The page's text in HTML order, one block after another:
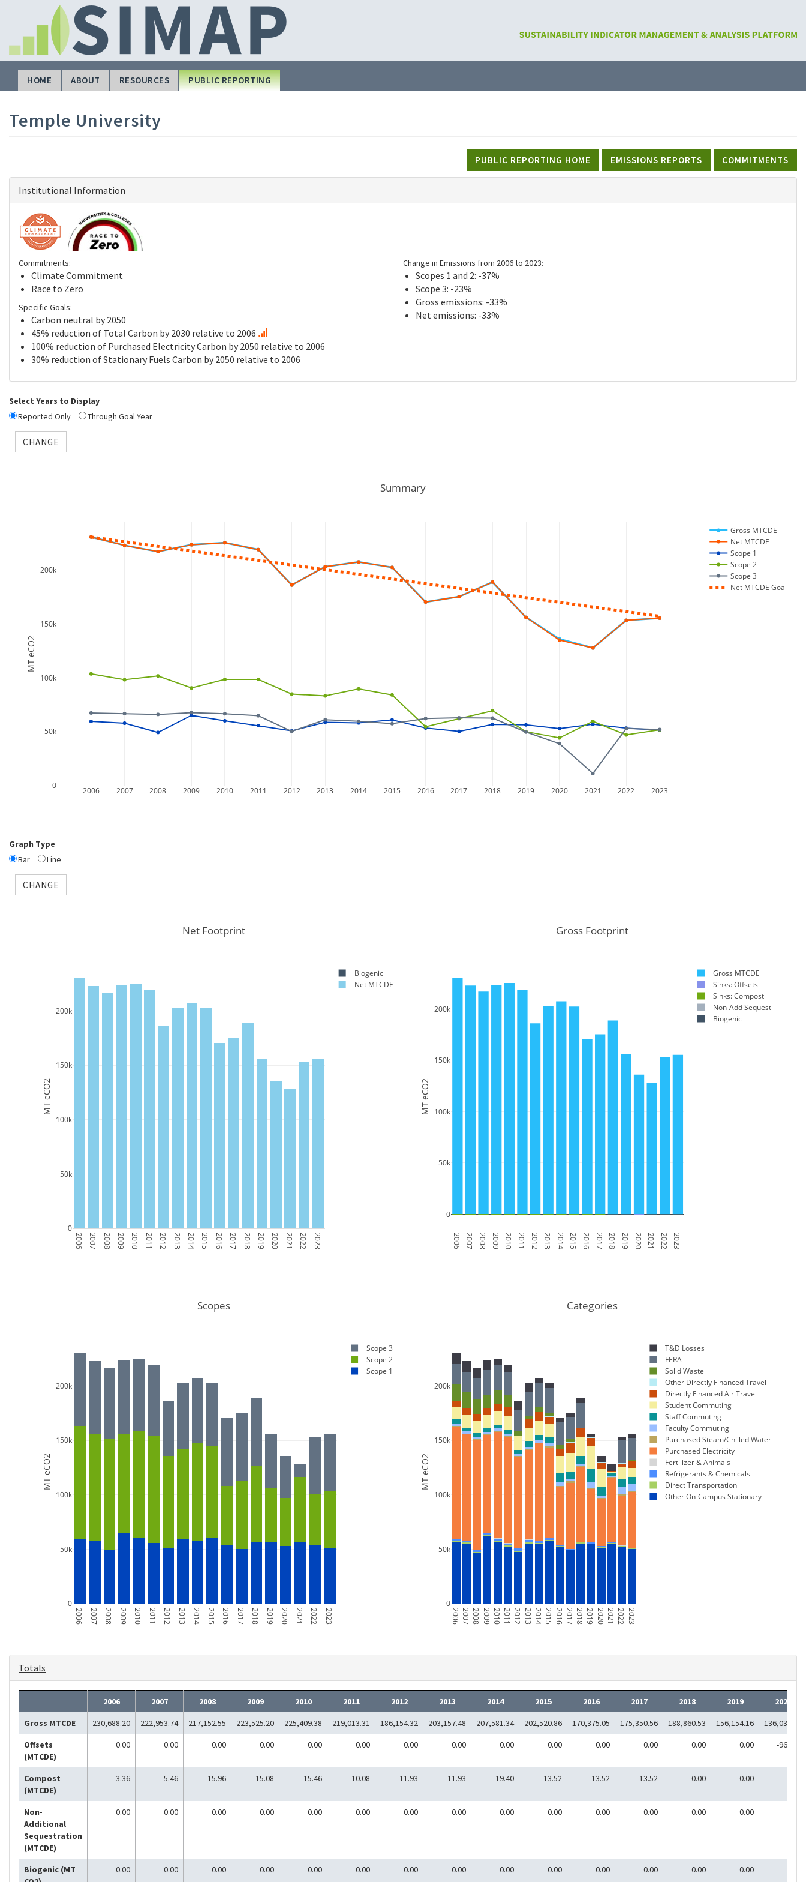
Main
HOME ABOUT RESOURCES PUBLIC REPORTING
Temple University
PUBLIC REPORTING HOME EMISSIONS REPORTS COMMITMENTS
Institutional Information
Commitments:
Climate Commitment
Race to Zero
Specific Goals:
Carbon neutral by 2050
45% reduction of Total Carbon by 2030 relative to 2006
100% reduction of Purchased Electricity Carbon by 2050 relative to 2006
30% reduction of Stationary Fuels Carbon by 2050 relative to 2006
Change in Emissions from 2006 to 2023:
Scopes 1 and 2: -37%
Scope 3: -23%
Gross emissions: -33%
Net emissions: -33%
Select Years to Display
Reported Only
Through Goal Year
CHANGE
2006 2007 2008 2009 2010 2011 2012 2013 2014 2015 2016 2017 2018 2019 2020 2021 2022 2023
0
50k
100k
150k
200k
Gross MTCDE
Net MTCDE
Scope 1
Scope 2
Scope 3
Net MTCDE Goal
Summary
MT eCO2
Graph Type
Bar
Line
CHANGE
2006 2007 2008 2009 2010 2011 2012 2013 2014 2015 2016 2017 2018 2019 2020 2021 2022 2023
0
50k
100k
150k
200k
Biogenic
Net MTCDE
Net Footprint
MT eCO2
2006 2007 2008 2009 2010 2011 2012 2013 2014 2015 2016 2017 2018 2019 2020 2021 2022 2023
0
50k
100k
150k
200k
Gross MTCDE
Sinks: Offsets
Sinks: Compost
Non-Add Sequest
Biogenic
Gross Footprint
MT eCO2
2006 2007 2008 2009 2010 2011 2012 2013 2014 2015 2016 2017 2018 2019 2020 2021 2022 2023
0
50k
100k
150k
200k
Scope 3
Scope 2
Scope 1
Scopes
MT eCO2
2006 2007 2008 2009 2010 2011 2012 2013 2014 2015 2016 2017 2018 2019 2020 2021 2022 2023
0
50k
100k
150k
200k
T&D Losses
FERA
Solid Waste
Other Directly Financed Travel
Directly Financed Air Travel
Student Commuting
Staff Commuting
Faculty Commuting
Purchased Steam/Chilled Water
Purchased Electricity
Fertilizer & Animals
Refrigerants & Chemicals
Direct Transportation
Other On-Campus Stationary
Categories
MT eCO2
Totals
2006 2007 2008 2009 2010 2011 2012 2013 2014 2015 2016 2017 2018 2019
2020
Gross MTCDE
230,688.20 222,953.74 217,152.55 223,525.20 225,409.38 219,013.31 186,154.32 203,157.48 207,581.34 202,520.86 170,375.05 175,350.56 188,860.53 156,154.16
136,037.26
Offsets
(MTCDE)
0.00 0.00 0.00 0.00 0.00 0.00 0.00 0.00 0.00 0.00 0.00 0.00 0.00 0.00 -964.00
Compost
(MTCDE)
-3.36 -5.46 -15.96 -15.08 -15.46 -10.08 -11.93 -11.93 -19.40 -13.52 -13.52 -13.52 0.00 0.00
Non-
Additional
Sequestration
(MTCDE)
0.00 0.00 0.00 0.00 0.00 0.00 0.00 0.00 0.00 0.00 0.00 0.00 0.00 0.00
Biogenic (MT
0.00 0.00 0.00 0.00 0.00 0.00 0.00 0.00 0.00 0.00 0.00 0.00 0.00 0.00